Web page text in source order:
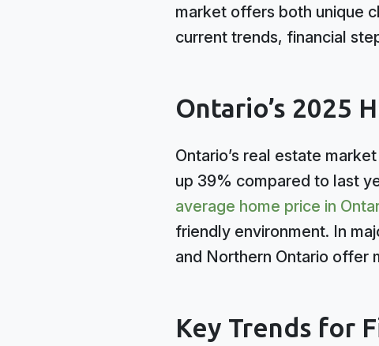
market offers both unique
current trends, financial
Ontario’s 2025
Ontario’s real estate
up 39% compared to last
average home price in
friendly environment. In
and Northern Ontario offer
Key Trends for